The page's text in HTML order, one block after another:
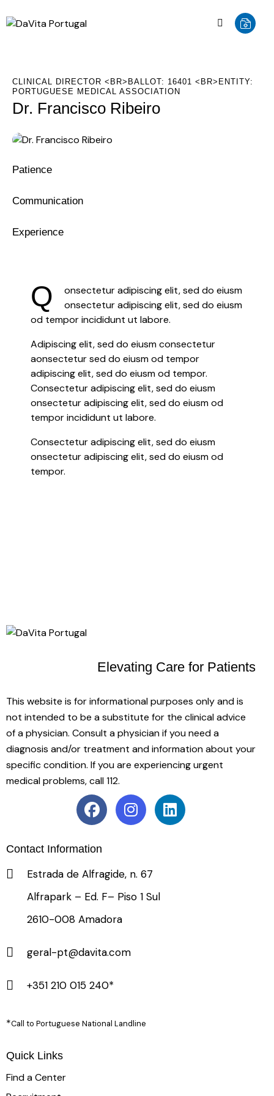
CLINICAL DIRECTOR <BR>BALLOT: 16401 <BR>ENTITY:
PORTUGUESE MEDICAL ASSOCIATION
Dr. Francisco Ribeiro
Patience
Communication
Experience
Q
onsectetur adipiscing elit, sed do eiusm
onsectetur adipiscing elit, sed do eiusm
od tempor incididunt ut labore.
Adipiscing elit, sed do eiusm consectetur
aonsectetur sed do eiusm od tempor
adipiscing elit, sed do eiusm od tempor.
Consectetur adipiscing elit, sed do eiusm
onsectetur adipiscing elit, sed do eiusm od
tempor incididunt ut labore.
Consectetur adipiscing elit, sed do eiusm
onsectetur adipiscing elit, sed do eiusm od
tempor.
Elevating Care for Patients
This website is for informational purposes only and is
not intended to be a substitute for the clinical advice
of a physician. Consult a physician if you need a
diagnosis and/or treatment and information about your
specific condition. If you are experiencing urgent
medical problems, call 112.
Contact Information
Estrada de Alfragide, n. 67
Alfrapark – Ed. F– Piso 1 Sul
2610-008 Amadora
geral-pt@davita.com
+351 210 015 240*
*Call to Portuguese National Landline
Quick Links
Find a Center